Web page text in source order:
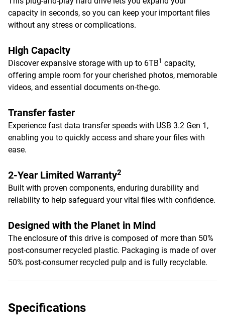
capacity in seconds, so you can keep your important files
without any stress or complications.
High Capacity
Discover expansive storage with up to 6TB1 capacity,
offering ample room for your cherished photos, memorable
videos, and essential documents on-the-go.
Transfer faster
Experience fast data transfer speeds with USB 3.2 Gen 1,
enabling you to quickly access and share your files with
ease.
2-Year Limited Warranty2
Built with proven components, enduring durability and
reliability to help safeguard your vital files with confidence.
Designed with the Planet in Mind
The enclosure of this drive is composed of more than 50%
post-consumer recycled plastic. Packaging is made of over
50% post-consumer recycled pulp and is fully recyclable.
Specifications